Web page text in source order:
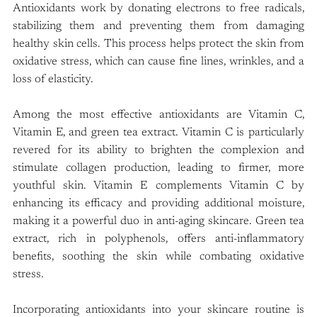
Antioxidants work by donating electrons to free radicals,
stabilizing them and preventing them from damaging
healthy skin cells. This process helps protect the skin from
oxidative stress, which can cause fine lines, wrinkles, and a
loss of elasticity.
Among the most effective antioxidants are Vitamin C,
Vitamin E, and green tea extract. Vitamin C is particularly
revered for its ability to brighten the complexion and
stimulate collagen production, leading to firmer, more
youthful skin. Vitamin E complements Vitamin C by
enhancing its efficacy and providing additional moisture,
making it a powerful duo in anti-aging skincare. Green tea
extract, rich in polyphenols, offers anti-inflammatory
benefits, soothing the skin while combating oxidative
stress.
Incorporating antioxidants into your skincare routine is